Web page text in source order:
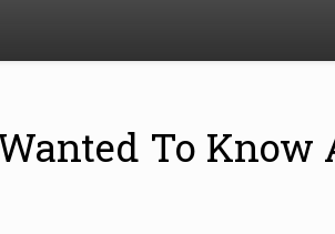
To Know